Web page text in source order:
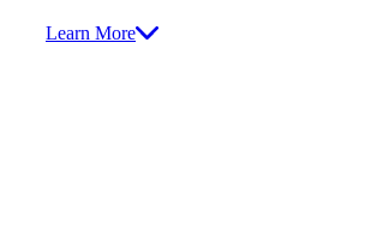
Learn More